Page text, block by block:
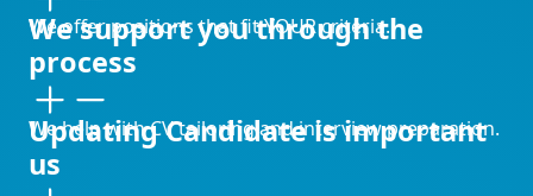
We offer positions that fit YOUR criteria.
We support you through the
process
We help with CV tailoring and interview preparation.
Updating Candidate is important
us